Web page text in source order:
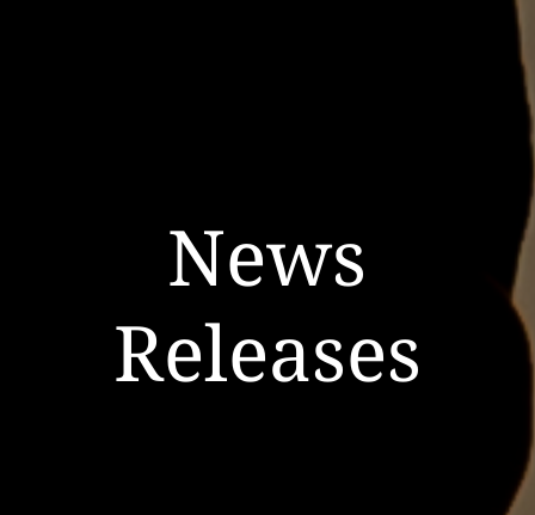
News
Releases